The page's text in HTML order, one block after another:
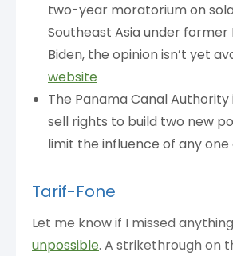
two-year moratorium on
Southeast Asia under former
Biden, the opinion isn’t yet
website
The Panama Canal Authority
sell rights to build two new
limit the influence of any
Tarif-Fone
Let me know if I missed
unpossible. A strikethrough on